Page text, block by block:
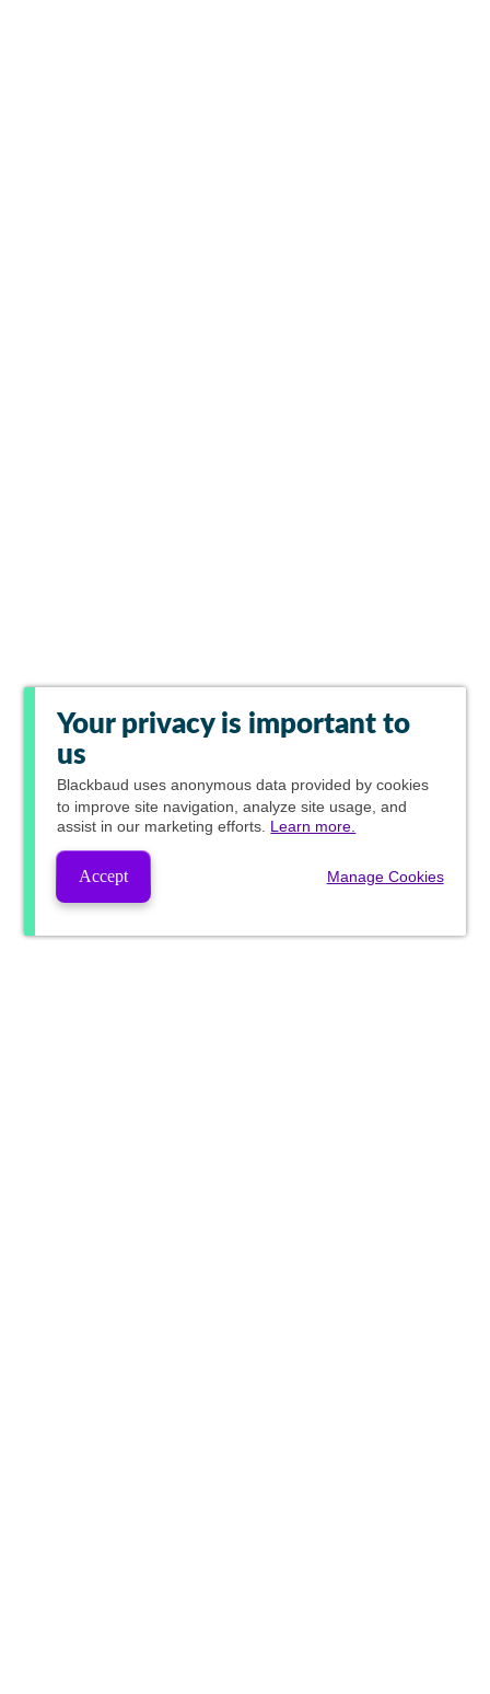
Your privacy is important to
us
Blackbaud uses anonymous data provided by cookies
to improve site navigation, analyze site usage, and
assist in our marketing efforts. Learn more.
Accept Manage Cookies